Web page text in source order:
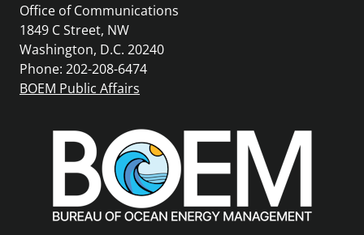
Office of Communications
1849 C Street, NW
Washington, D.C. 20240
Phone: 202-208-6474
BOEM Public Affairs